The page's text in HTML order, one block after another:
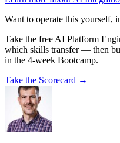
Want to operate this yourself,
Take the free AI Platform
which skills transfer — then
in the 4-week Bootcamp.
Take the Scorecard →